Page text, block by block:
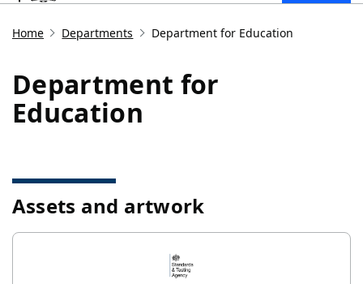
Home Departments Department for Education
Department for
Education
Assets and artwork